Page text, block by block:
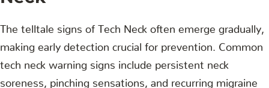
The telltale signs of Tech Neck often emerge gradually,
making early detection crucial for prevention. Common
tech neck warning signs include persistent neck
soreness, pinching sensations, and recurring migraine